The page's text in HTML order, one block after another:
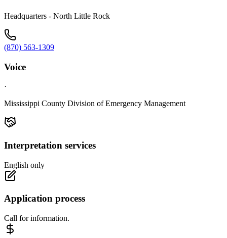
Headquarters - North Little Rock
(870) 563-1309
Voice
·
Mississippi County Division of Emergency Management
Interpretation services
English only
Application process
Call for information.